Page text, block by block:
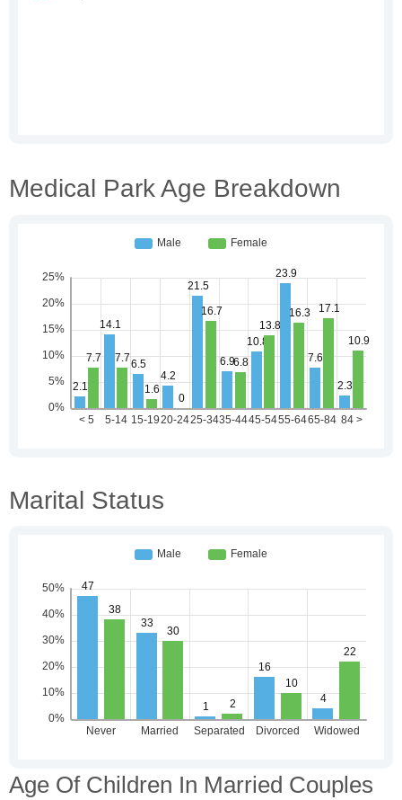
Medical Park Age Breakdown
Marital Status
Age Of Children In Married Couples